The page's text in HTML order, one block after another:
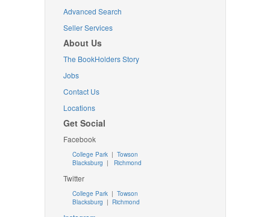
Advanced Search
Seller Services
About Us
The BookHolders Story
Jobs
Contact Us
Locations
Get Social
Facebook
College Park | Towson
Blacksburg | Richmond
Twitter
College Park| Towson
Blacksburg | Richmond